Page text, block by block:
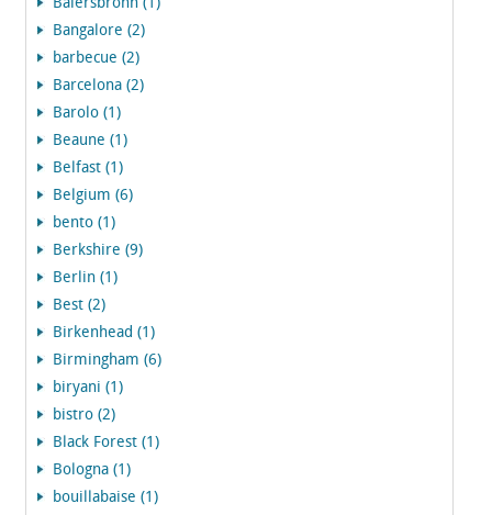
Baiersbronn (1)
Bangalore (2)
barbecue (2)
Barcelona (2)
Barolo (1)
Beaune (1)
Belfast (1)
Belgium (6)
bento (1)
Berkshire (9)
Berlin (1)
Best (2)
Birkenhead (1)
Birmingham (6)
biryani (1)
bistro (2)
Black Forest (1)
Bologna (1)
bouillabaise (1)